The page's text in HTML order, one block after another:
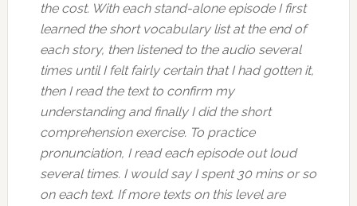
the cost. With each stand-alone episode I first
learned the short vocabulary list at the end of
each story, then listened to the audio several
times until I felt fairly certain that I had gotten it,
then I read the text to confirm my
understanding and finally I did the short
comprehension exercise. To practice
pronunciation, I read each episode out loud
several times. I would say I spent 30 mins or so
on each text. If more texts on this level are